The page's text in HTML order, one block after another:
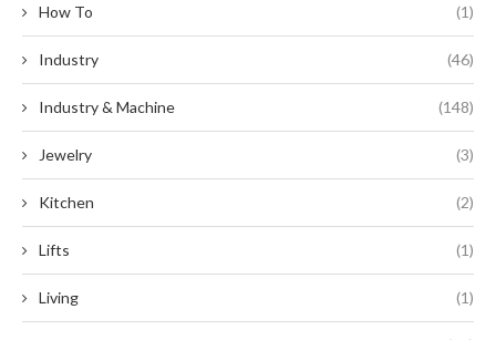
How To (1)
Industry (46)
Industry & Machine (148)
Jewelry (3)
Kitchen (2)
Lifts (1)
Living (1)